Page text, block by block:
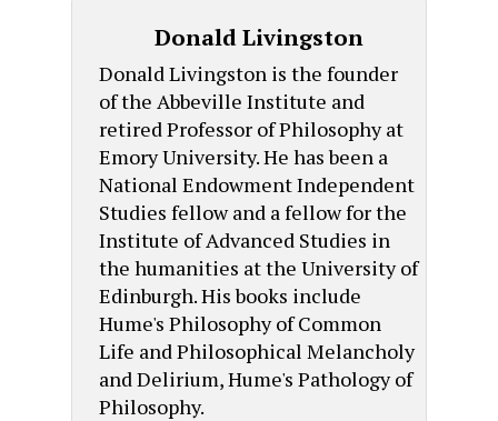
Donald Livingston
Donald Livingston is the founder
of the Abbeville Institute and
retired Professor of Philosophy at
Emory University. He has been a
National Endowment Independent
Studies fellow and a fellow for the
Institute of Advanced Studies in
the humanities at the University of
Edinburgh. His books include
Hume's Philosophy of Common
Life and Philosophical Melancholy
and Delirium, Hume's Pathology of
Philosophy.